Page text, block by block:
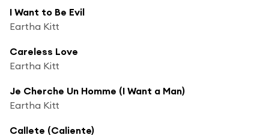
I Want to Be Evil
Eartha Kitt
Careless Love
Eartha Kitt
Je Cherche Un Homme (I Want a Man)
Eartha Kitt
Callete (Caliente)